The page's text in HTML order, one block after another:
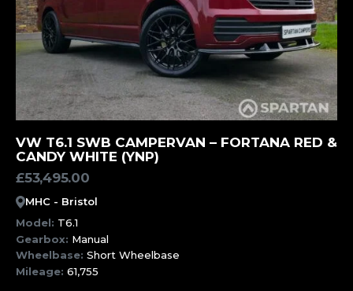
MORE INFORMATION
VW T6.1 SWB CAMPERVAN – FORTANA RED &
CANDY WHITE (YNP)
£53,495.00
MHC - Bristol
Model: T6.1
Gearbox: Manual
Wheelbase: Short Wheelbase
Mileage: 61,755